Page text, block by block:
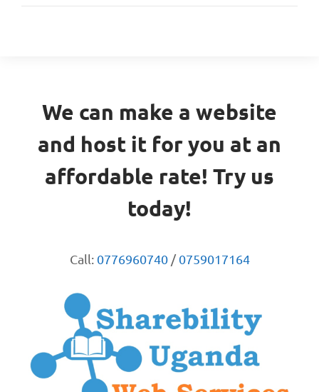
We can make a website
and host it for you at an
affordable rate! Try us
today!
Call: 0776960740/0759017164